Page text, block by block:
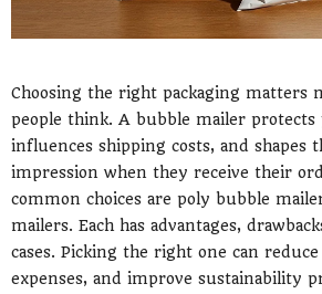
Choosing the right packaging matters
people think. A bubble mailer
influences shipping costs, and shapes
impression when they receive their
common choices are poly bubble
mailers. Each has advantages,
cases. Picking the right one can
expenses, and improve sustainability